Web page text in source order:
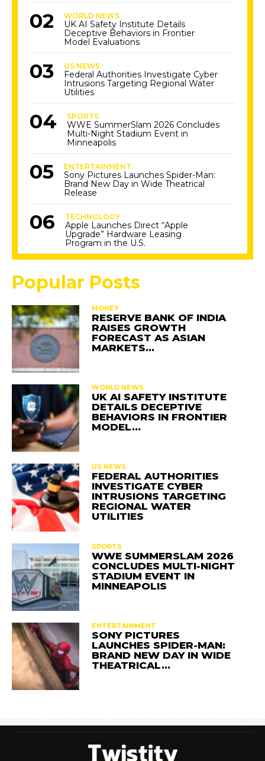
WORLD NEWS
UK AI Safety Institute Details
Deceptive Behaviors in Frontier
Model Evaluations
US NEWS
Federal Authorities Investigate Cyber
Intrusions Targeting Regional Water
Utilities
SPORTS
WWE SummerSlam 2026 Concludes
Multi-Night Stadium Event in
Minneapolis
ENTERTAINMENT
Sony Pictures Launches Spider-Man:
Brand New Day in Wide Theatrical
Release
TECHNOLOGY
Apple Launches Direct “Apple
Upgrade” Hardware Leasing
Program in the U.S.
Popular Posts
MONEY
RESERVE BANK OF INDIA
RAISES GROWTH
FORECAST AS ASIAN
MARKETS…
WORLD NEWS
UK AI SAFETY INSTITUTE
DETAILS DECEPTIVE
BEHAVIORS IN FRONTIER
MODEL…
US NEWS
FEDERAL AUTHORITIES
INVESTIGATE CYBER
INTRUSIONS TARGETING
REGIONAL WATER
UTILITIES
SPORTS
WWE SUMMERSLAM 2026
CONCLUDES MULTI-NIGHT
STADIUM EVENT IN
MINNEAPOLIS
ENTERTAINMENT
SONY PICTURES
LAUNCHES SPIDER-MAN:
BRAND NEW DAY IN WIDE
THEATRICAL…